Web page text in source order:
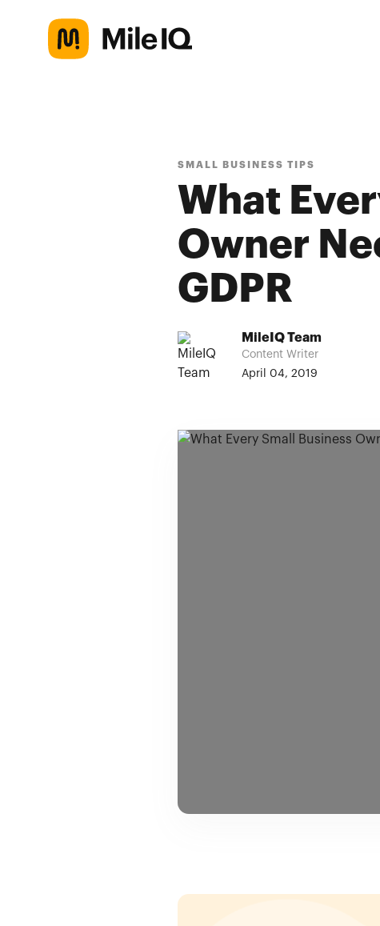
SMALL BUSINESS TIPS
What
Owner
GDPR
MileIQ Team
Content Writer
April 04, 2019